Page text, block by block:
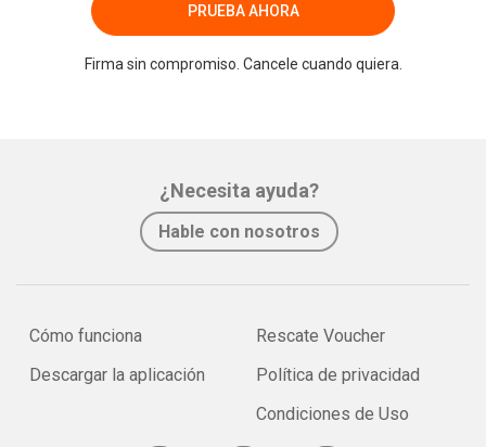
PRUEBA AHORA
Firma sin compromiso. Cancele cuando quiera.
¿Necesita ayuda?
Hable con nosotros
Cómo funciona
Descargar la aplicación
Rescate Voucher
Política de privacidad
Condiciones de Uso